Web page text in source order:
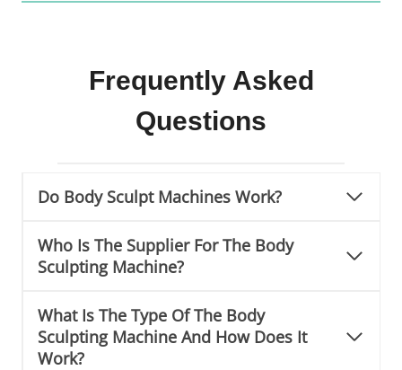
Frequently Asked
Questions
Do Body Sculpt Machines Work?
Who Is The Supplier For The Body
Sculpting Machine?
What Is The Type Of The Body
Sculpting Machine And How Does It
Work?